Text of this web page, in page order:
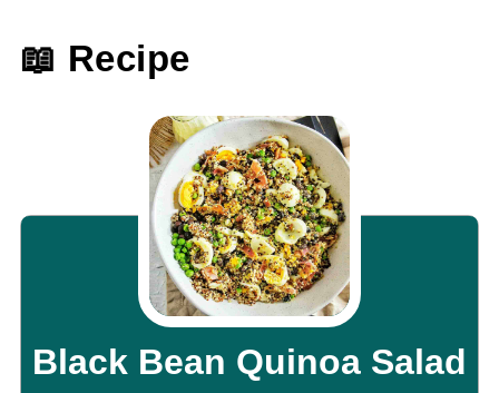
📖 Recipe
Black Bean Quinoa Salad